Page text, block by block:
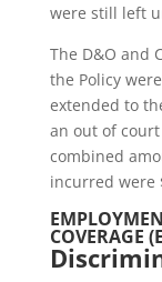
were still left
The D&O and
the Policy
extended to
an out of
combined
incurred were
COVERAGE